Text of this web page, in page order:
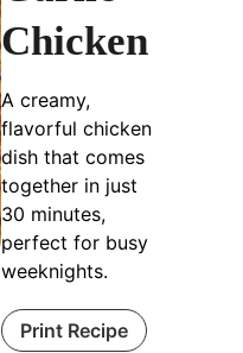
Chicken
A creamy,
flavorful chicken
dish that comes
together in just
30 minutes,
perfect for busy
weeknights.
Print Recipe